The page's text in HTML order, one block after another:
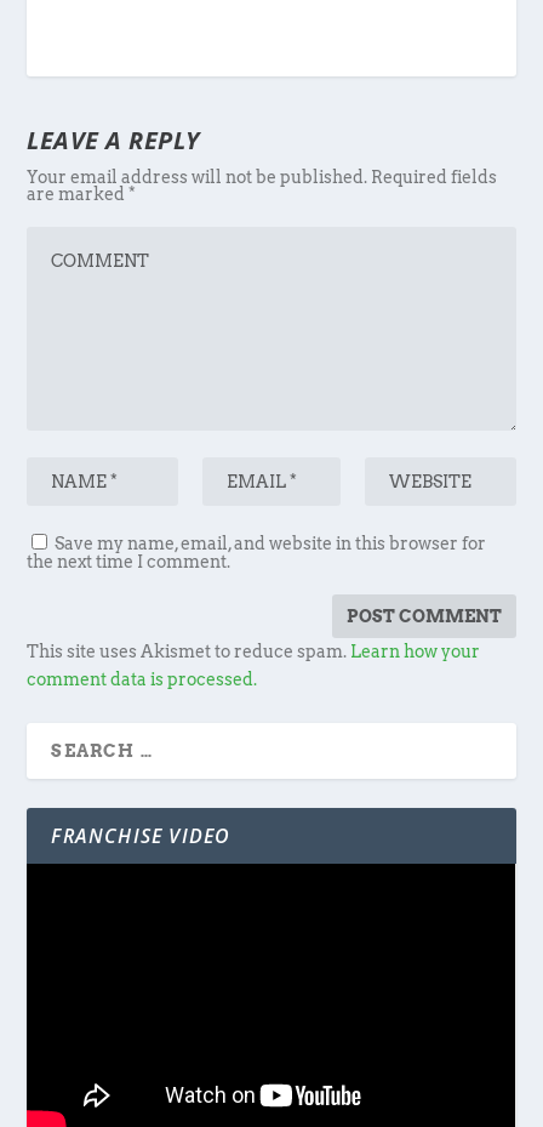
LEAVE A REPLY
Your email address will not be published. Required fields
are marked*
Save my name, email, and website in this browser for
the next time I comment.
This site uses Akismet to reduce spam. Learn how your
comment data is processed.
FRANCHISE VIDEO